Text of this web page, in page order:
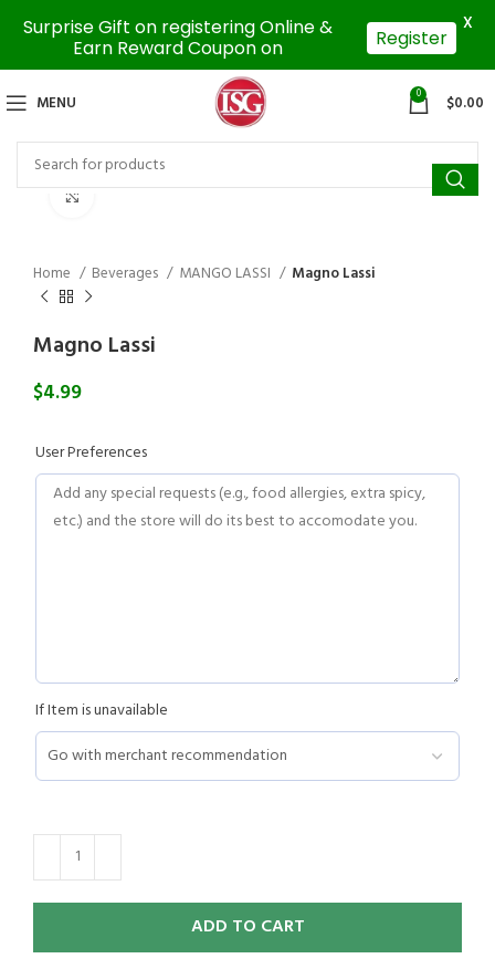
MENU 0 $0.00
Home Beverages MANGO LASSI Magno Lassi
Magno Lassi
$4.99
User Preferences
If Item is unavailable
ADD TO CART
Surprise Gift on registering Online &
Earn Reward Coupon on
Register
X